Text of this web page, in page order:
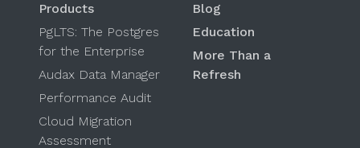
Products
PgLTS: The Postgres
for the Enterprise
Audax Data Manager
Performance Audit
Cloud Migration
Assessment
Blog
Education
More Than a
Refresh